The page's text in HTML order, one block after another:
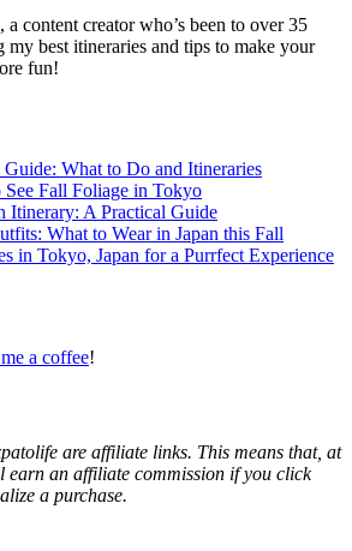
content creator who’s been to over 35
my best itineraries and tips to make your
fun!
What to Do and Itineraries
See Fall Foliage in Tokyo
Itinerary: A Practical Guide
What to Wear in Japan this Fall
in Tokyo, Japan for a Purrfect Experience
a coffee!
are affiliate links. This means that, at
earn an affiliate commission if you click
a purchase.